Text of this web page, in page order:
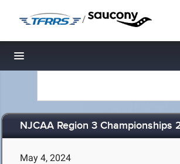
/
Toggle navigation
NJCAA Region 3 Championships
May 4, 2024